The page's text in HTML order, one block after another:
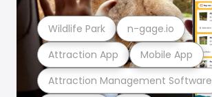
Attraction Management Software
Attraction App Mobile App
Wildlife Park n-gage.io